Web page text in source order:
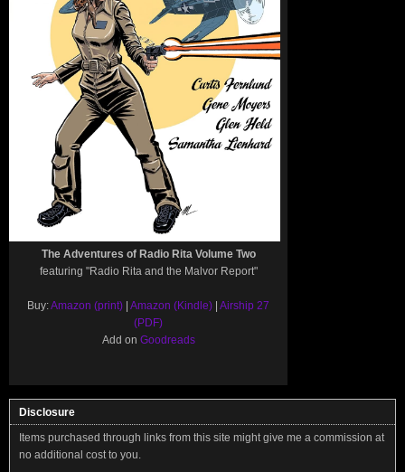
The Adventures of Radio Rita Volume Two
featuring "Radio Rita and the Malvor Report"
Buy:Amazon (print) | Amazon (Kindle) | Airship 27
(PDF)
Add on Goodreads
Disclosure
Items purchased through links from this site might give me a commission at
no additional cost to you.